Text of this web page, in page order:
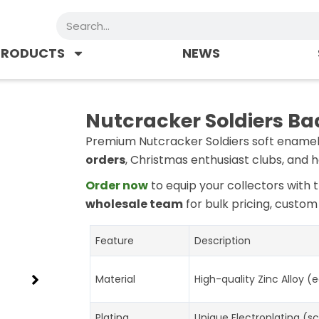
Search
NEWS
Nutcracker Soldiers
Premium Nutcracker Soldiers soft
orders, Christmas enthusiast clubs, and
Order nowto equip your collectors with
wholesale teamfor bulk pricing,
Feature Description
Material High-quality Zinc Alloy